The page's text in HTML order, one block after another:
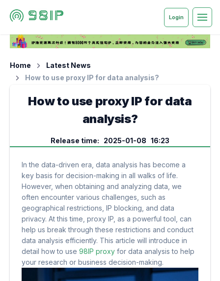
Login
Home
Latest News
How to use proxy IP for data analysis?
How to use proxy IP for data
analysis?
Release time: 2025-01-08 16:23
In the data-driven era, data analysis has become a
key basis for decision-making in all walks of life.
However, when obtaining and analyzing data, we
often encounter various challenges, such as
geographical restrictions, IP blocking, and data
privacy. At this time, proxy IP, as a powerful tool, can
help us break through these restrictions and conduct
data analysis efficiently. This article will introduce in
detail how to use 98IP proxy for data analysis to help
your research or business decision-making.